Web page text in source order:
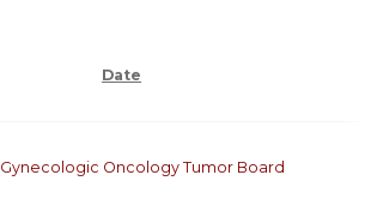
Date
Gynecologic Oncology Tumor Board